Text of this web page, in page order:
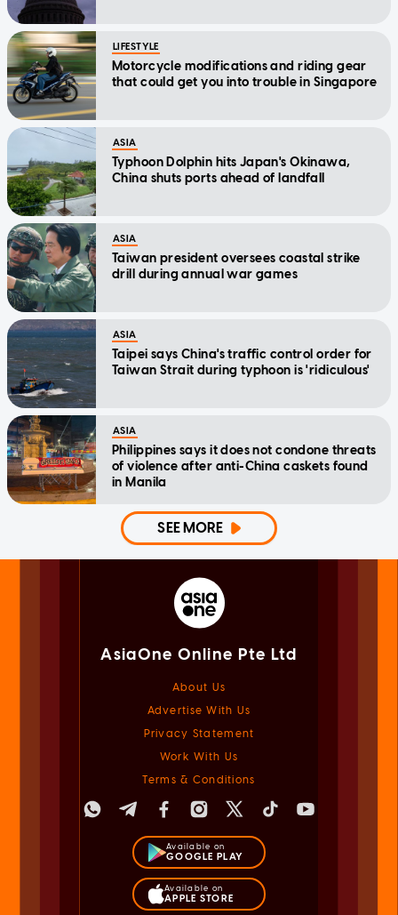
LIFESTYLE
Motorcycle modifications and riding gear
that could get you into trouble in Singapore
ASIA
Typhoon Dolphin hits Japan's Okinawa,
China shuts ports ahead of landfall
ASIA
Taiwan president oversees coastal strike
drill during annual war games
ASIA
Taipei says China's traffic control order for
Taiwan Strait during typhoon is 'ridiculous'
ASIA
Philippines says it does not condone threats
of violence after anti-China caskets found
in Manila
SEE MORE
AsiaOne Online Pte Ltd
About Us
Advertise With Us
Privacy Statement
Work With Us
Terms & Conditions
Available on
GOOGLE PLAY
Available on
APPLE STORE